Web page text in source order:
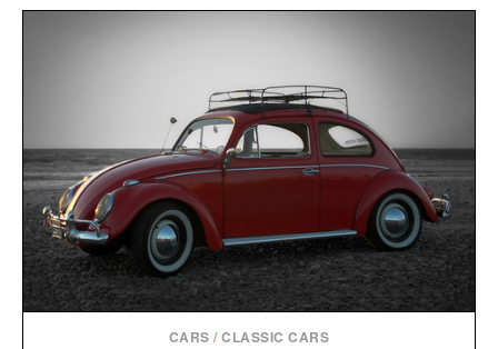
CARS /CLASSIC CARS